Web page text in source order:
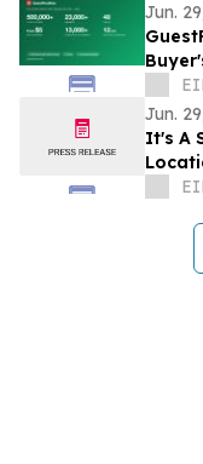
Jun.
Jun.
It's A